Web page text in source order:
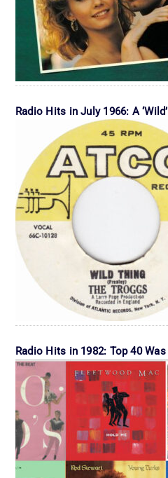
Radio Hits in July 1966: A
Radio Hits in 1982: Top 40 Was